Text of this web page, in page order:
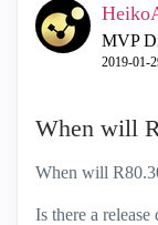
MVP
‎2019-01-
When will
When will
Is there a release